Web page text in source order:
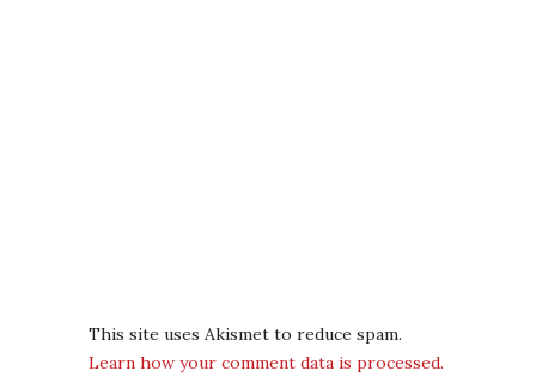
This site uses Akismet to reduce spam.
Learn how your comment data is processed.